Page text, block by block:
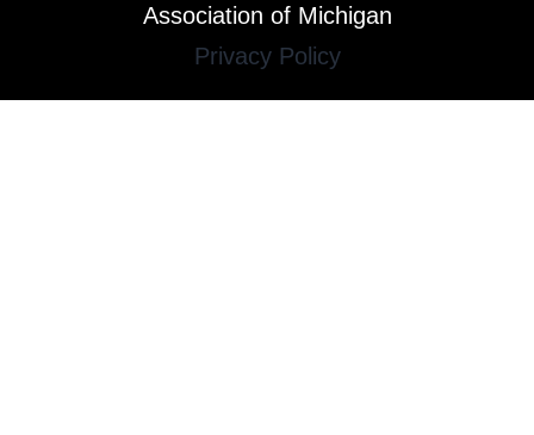
Association of Michigan
Privacy Policy